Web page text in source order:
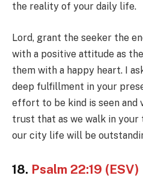
the reality of your daily life.
Lord, grant the seeker the
with a positive attitude as
them with a happy heart. I
deep fulfillment in your
effort to be kind is seen and
trust that as we walk in
our city life will be
18. Psalm 22:19 (ESV)